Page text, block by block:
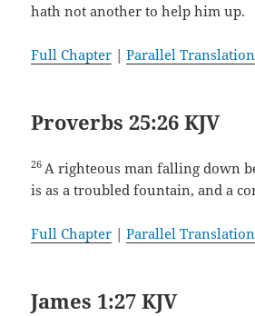
hath not another to help him up.
Full Chapter |Parallel
Proverbs 25:26 KJV
26 A righteous man falling down
is as a troubled fountain, and a
Full Chapter |Parallel
James 1:27 KJV